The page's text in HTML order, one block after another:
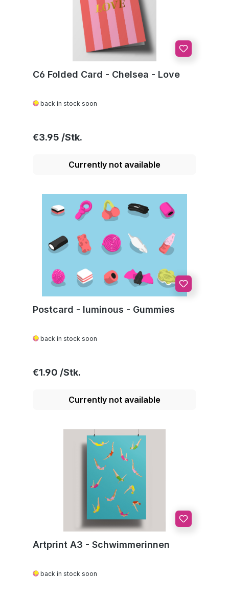
C6 Folded Card - Chelsea - Love
back in stock soon
Regular price:
€3.95
Currently not available
Postcard - luminous - Gummies
back in stock soon
Regular price:
€1.90
Currently not available
Artprint A3 - Schwimmerinnen
back in stock soon